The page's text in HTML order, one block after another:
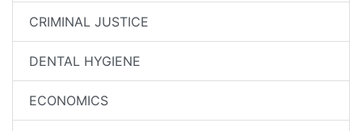
CRIMINAL JUSTICE
DENTAL HYGIENE
ECONOMICS